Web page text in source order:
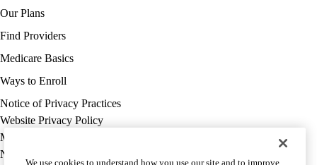
navigation
Our Plans
Find Providers
Medicare Basics
Ways to Enroll
Policy
links
MA
(footer)
Notice of Privacy Practices
Website Privacy Policy
Medicare Complaint
Nondiscrimination
We use cookies to understand how you use our site and to improve